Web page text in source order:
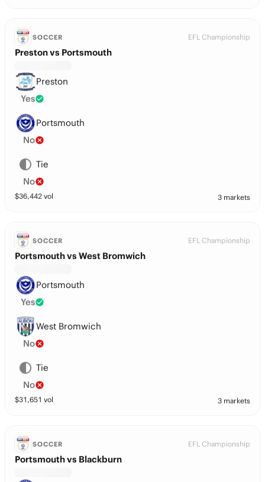
SOCCER EFL Championship
Preston vs Portsmouth
Preston
Yes
Portsmouth
No
Tie
No
$36,442 vol 3 markets
SOCCER EFL Championship
Portsmouth vs West Bromwich
Portsmouth
Yes
West Bromwich
No
Tie
No
$31,651 vol 3 markets
SOCCER EFL Championship
Portsmouth vs Blackburn